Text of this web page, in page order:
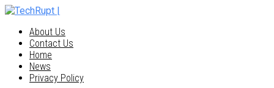
About Us
Contact Us
Home
News
Privacy Policy